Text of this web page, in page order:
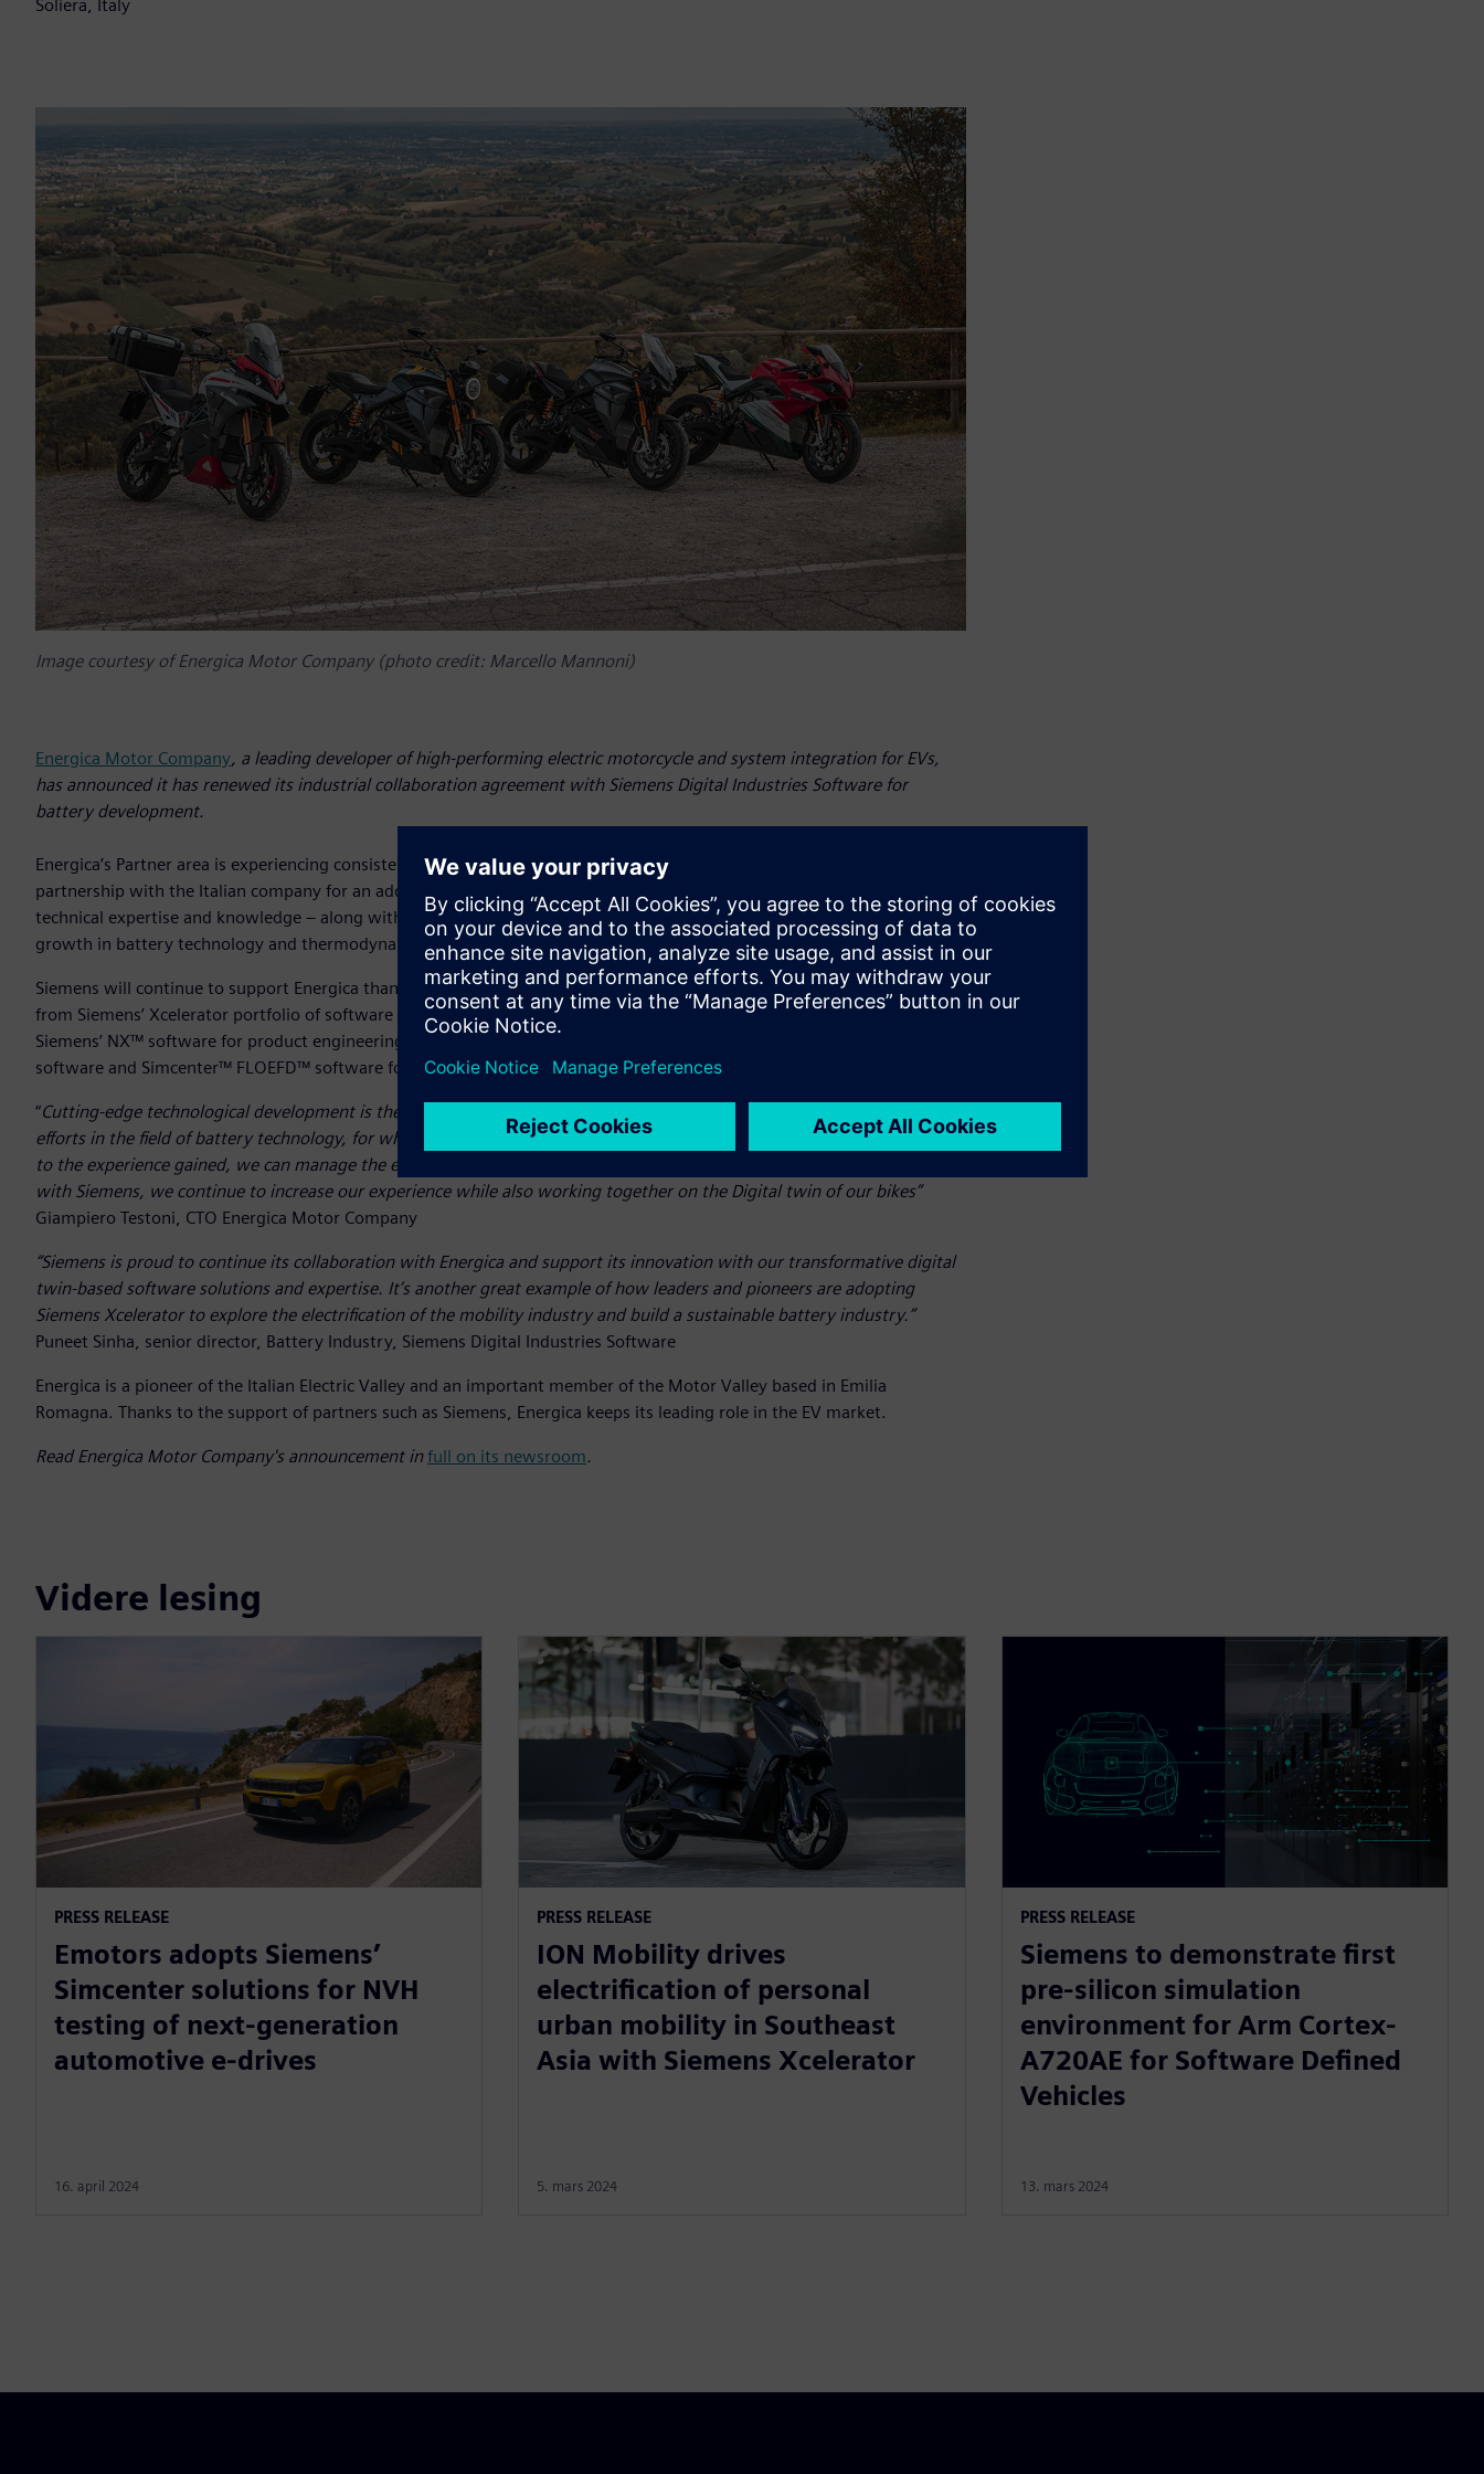
Soliera, Italy
Image courtesy of Energica Motor Company (photo credit: Marcello Mannoni)
Energica Motor Company, a leading developer of high-performing electric motorcycle and system integration for EVs,
has announced it has renewed its industrial collaboration agreement with Siemens Digital Industries Software for
battery development.
Energica’s Partner area is experiencing consistent growth, as Siemens Digital Industries Software has renewed its
partnership with the Italian company for an additional three years. The leading software company will still provide
technical expertise and knowledge – along with solutions from the Siemens Xcelerator portfolio – to enable Energica’s
growth in battery technology and thermodynamic control innovation.
Siemens will continue to support Energica thanks to the most advanced 3D systems simulation and CFD methodologies
from Siemens’ Xcelerator portfolio of software and services. Energica aims to benefit from the advantages offered by
Siemens’ NX™ software for product engineering alongside Simcenter™ Amesim™ software, Simcenter™ STAR-CCM+™
software and Simcenter™ FLOEFD™ software for battery performance simulation.
“Cutting-edge technological development is the basis of every Energica project. This is why we have dedicated important
efforts in the field of battery technology, for which we have developed exclusive know-how over the last decade. Thanks
to the experience gained, we can manage the entire process, from the design to the assembly of the batteries. Together
with Siemens, we continue to increase our experience while also working together on the Digital twin of our bikes”
Giampiero Testoni, CTO Energica Motor Company
“Siemens is proud to continue its collaboration with Energica and support its innovation with our transformative digital
twin-based software solutions and expertise. It’s another great example of how leaders and pioneers are adopting
Siemens Xcelerator to explore the electrification of the mobility industry and build a sustainable battery industry.”
Puneet Sinha, senior director, Battery Industry, Siemens Digital Industries Software
Energica is a pioneer of the Italian Electric Valley and an important member of the Motor Valley based in Emilia
Romagna. Thanks to the support of partners such as Siemens, Energica keeps its leading role in the EV market.
Read Energica Motor Company's announcement infull on its newsroom.
Videre lesing
PRESS RELEASE
Emotors adopts Siemens’
Simcenter solutions for NVH
testing of next-generation
automotive e-drives
16. april 2024
PRESS RELEASE
ION Mobility drives
electrification of personal
urban mobility in Southeast
Asia with Siemens Xcelerator
5. mars 2024
PRESS RELEASE
Siemens to demonstrate first
pre-silicon simulation
environment for Arm Cortex-
A720AE for Software Defined
Vehicles
13. mars 2024